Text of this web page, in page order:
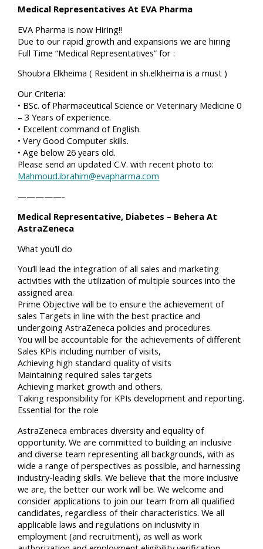
Medical Representatives At EVA Pharma
EVA Pharma is now Hiring!!
Due to our rapid growth and expansions we are hiring
Full Time “Medical Representatives” for :
Shoubra Elkheima ( Resident in sh.elkheima is a must )
Our Criteria:
• BSc. of Pharmaceutical Science or Veterinary Medicine 0
– 3 Years of experience.
• Excellent command of English.
• Very Good Computer skills.
• Age below 26 years old.
Please send an updated C.V. with recent photo to:
Mahmoud.ibrahim@evapharma.com
—————-
Medical Representative, Diabetes – Behera At
AstraZeneca
What you’ll do
You’ll lead the integration of all sales and marketing
activities with the utilization of multiple sources into the
assigned area.
Prime Objective will be to ensure the achievement of
sales Targets in line with the best practice and
undergoing AstraZeneca policies and procedures.
You will be accountable for the achievements of different
Sales KPIs including number of visits,
Achieving high standard quality of visits
Maintaining required sales targets
Achieving market growth and others.
Taking responsibility for KPIs development and reporting.
Essential for the role
AstraZeneca embraces diversity and equality of
opportunity. We are committed to building an inclusive
and diverse team representing all backgrounds, with as
wide a range of perspectives as possible, and harnessing
industry-leading skills. We believe that the more inclusive
we are, the better our work will be. We welcome and
consider applications to join our team from all qualified
candidates, regardless of their characteristics. We all
applicable laws and regulations on inclusivity in
employment (and recruitment), as well as work